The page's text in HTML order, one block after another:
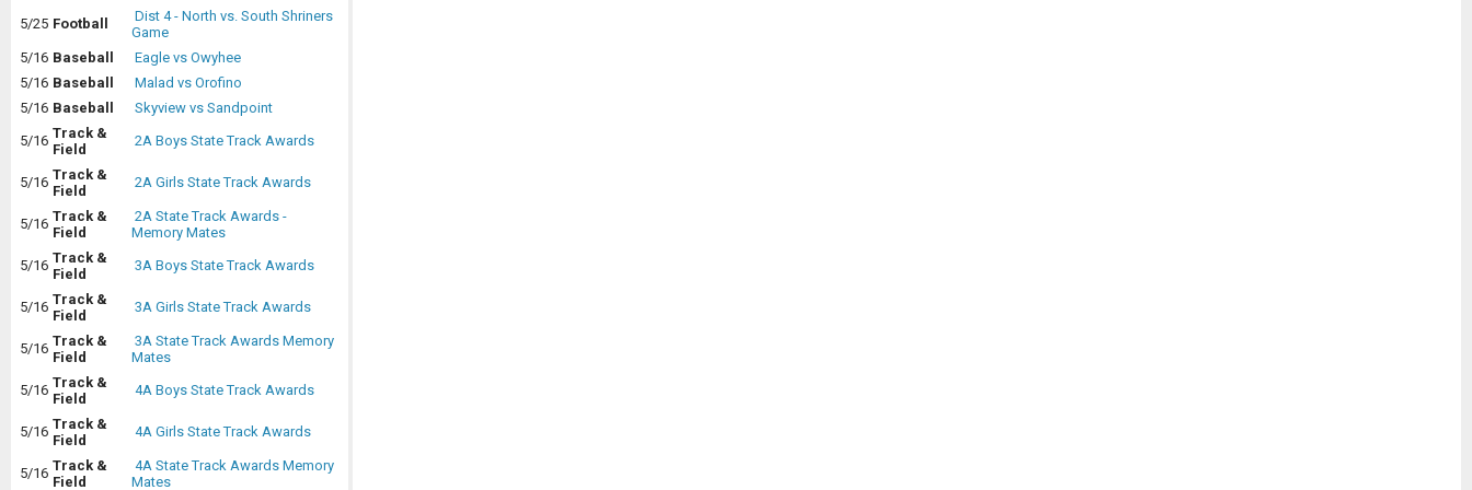
5/25 Football
Dist 4 - North vs. South Shriners
Game
5/16 Baseball
Eagle vs Owyhee
5/16 Baseball
Malad vs Orofino
5/16 Baseball
Skyview vs Sandpoint
5/16 Track &
Field
2A Boys State Track Awards
5/16 Track &
Field
2A Girls State Track Awards
5/16 Track &
Field
2A State Track Awards -
Memory Mates
5/16 Track &
Field
3A Boys State Track Awards
5/16 Track &
Field
3A Girls State Track Awards
5/16 Track &
Field
3A State Track Awards Memory
Mates
5/16 Track &
Field
4A Boys State Track Awards
5/16 Track &
Field
4A Girls State Track Awards
5/16 Track &
Field
4A State Track Awards Memory
Mates